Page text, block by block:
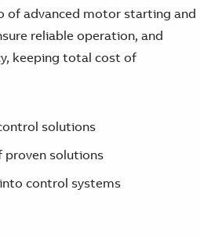
of advanced motor starting and
reliable operation, and
keeping total cost of
solutions
proven solutions
control systems